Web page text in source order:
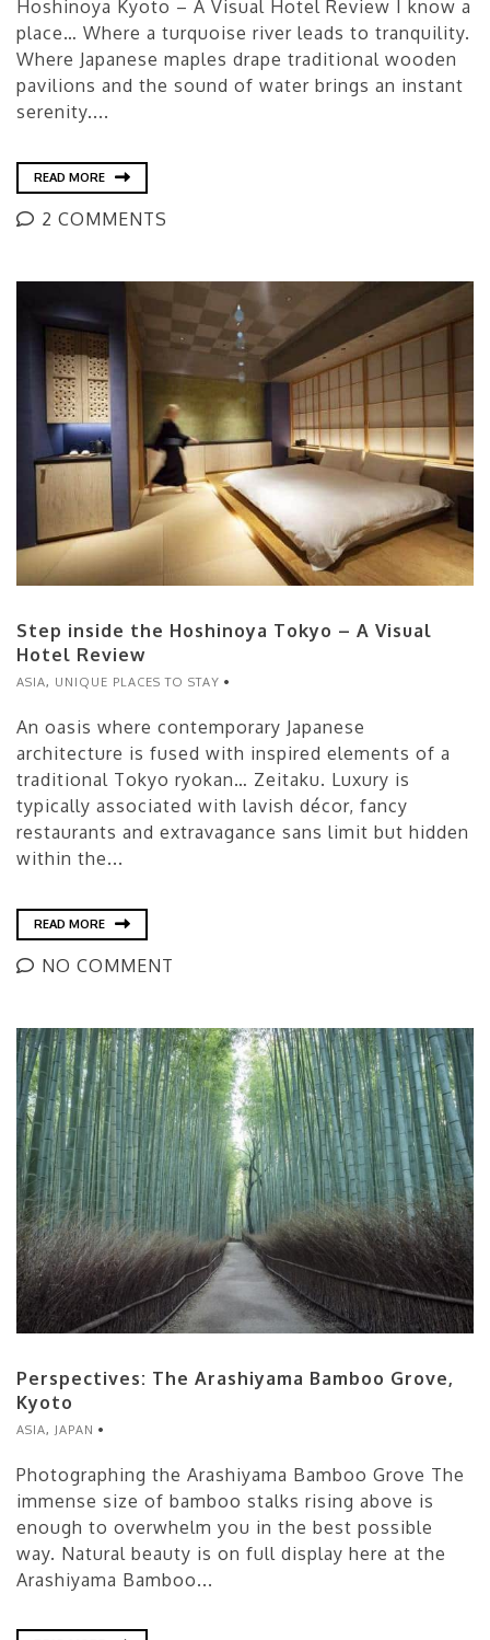
Hoshinoya Kyoto – A Visual Hotel Review I know a
place… Where a turquoise river leads to tranquility.
Where Japanese maples drape traditional wooden
pavilions and the sound of water brings an instant
serenity....
READ MORE
2 COMMENTS
Step inside the Hoshinoya Tokyo – A Visual
Hotel Review
ASIA, UNIQUE PLACES TO STAY
An oasis where contemporary Japanese
architecture is fused with inspired elements of a
traditional Tokyo ryokan… Zeitaku. Luxury is
typically associated with lavish décor, fancy
restaurants and extravagance sans limit but hidden
within the...
READ MORE
NO COMMENT
Perspectives: The Arashiyama Bamboo Grove,
Kyoto
ASIA, JAPAN
Photographing the Arashiyama Bamboo Grove The
immense size of bamboo stalks rising above is
enough to overwhelm you in the best possible
way. Natural beauty is on full display here at the
Arashiyama Bamboo...